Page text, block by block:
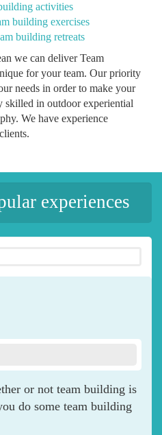
activities
building exercises
building retreats
we can deliver Team
for your team. Our priority
needs in order to make your
skilled in outdoor experiential
We have experience
experiences
or not team building is
do some team building